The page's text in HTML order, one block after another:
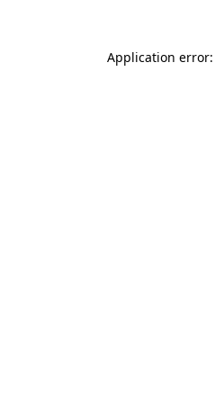
Application